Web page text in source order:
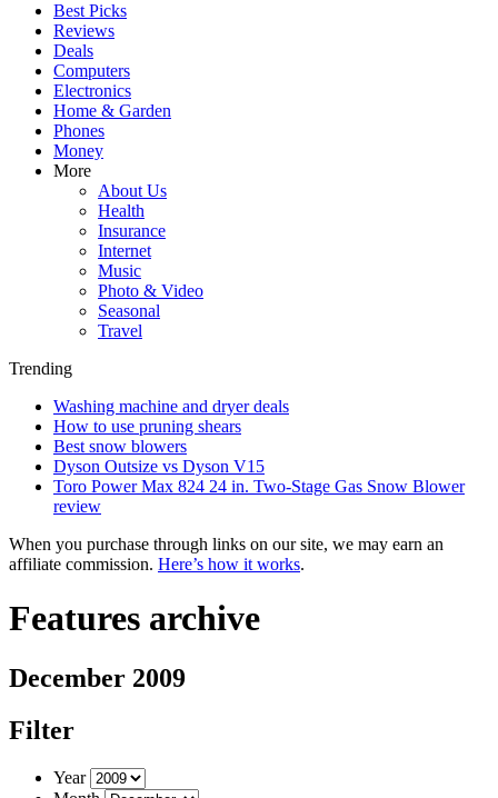
Best Picks
Reviews
Deals
Computers
Electronics
Home & Garden
Phones
Money
More
About Us
Health
Insurance
Internet
Music
Photo & Video
Seasonal
Travel
Trending
Washing machine and dryer deals
How to use pruning shears
Best snow blowers
Dyson Outsize vs Dyson V15
Toro Power Max 824 24 in. Two-Stage Gas Snow Blower
review
When you purchase through links on our site, we may earn an
affiliate commission. Here’s how it works.
Features archive
December 2009
Filter
Year